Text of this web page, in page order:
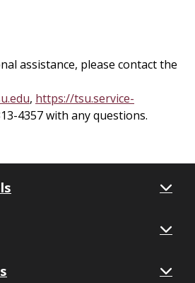
assistance, please contact the
, https://tsu.service-
4357 with any questions.